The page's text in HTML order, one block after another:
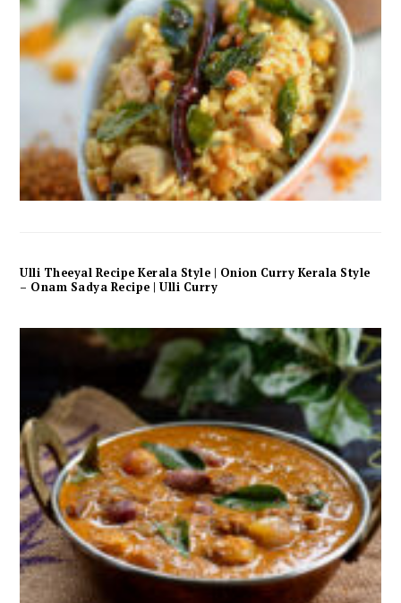
Ulli Theeyal Recipe Kerala Style | Onion Curry Kerala Style
– Onam Sadya Recipe | Ulli Curry